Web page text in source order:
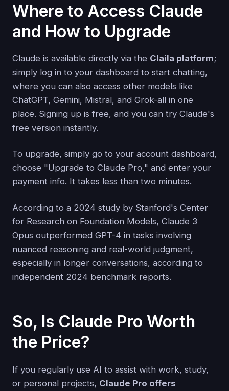
Where to Access Claude
and How to Upgrade
Claude is available directly via the Claila platform;
simply log in to your dashboard to start chatting,
where you can also access other models like
ChatGPT, Gemini, Mistral, and Grok-all in one
place. Signing up is free, and you can try Claude's
free version instantly.
To upgrade, simply go to your account dashboard,
choose "Upgrade to Claude Pro," and enter your
payment info. It takes less than two minutes.
According to a 2024 study by Stanford's Center
for Research on Foundation Models, Claude 3
Opus outperformed GPT-4 in tasks involving
nuanced reasoning and real-world judgment,
especially in longer conversations, according to
independent 2024 benchmark reports.
So, Is Claude Pro Worth
the Price?
If you regularly use AI to assist with work, study,
or personal projects, Claude Pro offers